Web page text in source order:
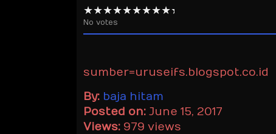
No votes
sumber=uruseifs.blogspot.co.id
By: baja hitam
Posted on: June 15, 2017
Views: 979 views